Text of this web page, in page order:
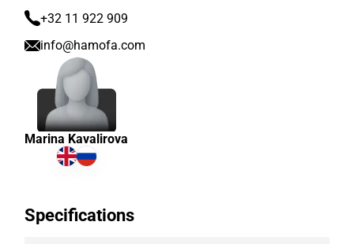
+32 11 922 909
info@hamofa.com
Marina Kavalirova
Specifications